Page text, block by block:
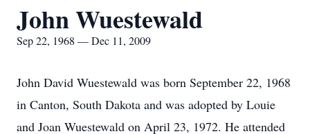
John Wuestewald
Sep 22, 1968 — Dec 11, 2009
John David Wuestewald was born September 22, 1968
in Canton, South Dakota and was adopted by Louie
and Joan Wuestewald on April 23, 1972. He attended